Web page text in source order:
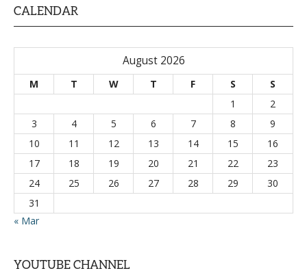
CALENDAR
August 2026
M T W T F S
S
1
2
3
4 5 6 7 8
9
10
11 12 13 14 15
16
17
18 19 20 21 22
23
24
25 26 27 28 29
30
31
« Mar
YOUTUBE CHANNEL